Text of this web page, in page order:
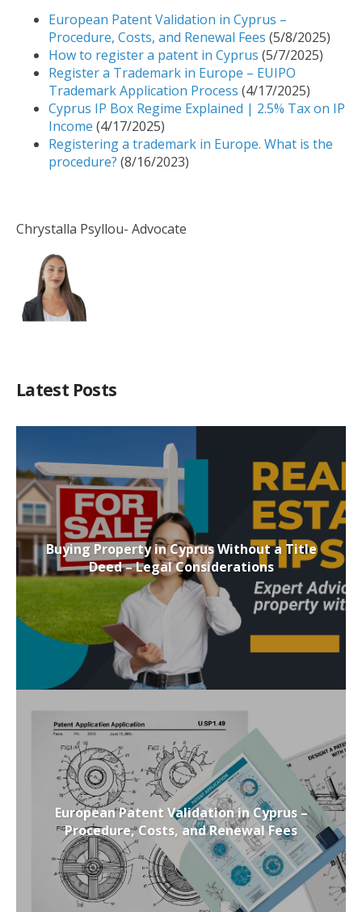
European Patent Validation in Cyprus –
Procedure, Costs, and Renewal Fees (5/8/2025)
How to register a patent in Cyprus (5/7/2025)
Register a Trademark in Europe – EUIPO
Trademark Application Process (4/17/2025)
Cyprus IP Box Regime Explained | 2.5% Tax on IP
Income (4/17/2025)
Registering a trademark in Europe. What is the
procedure? (8/16/2023)
Chrystalla Psyllou- Advocate
Latest Posts
Buying Property in Cyprus Without a Title
Deed – Legal Considerations
European Patent Validation in Cyprus –
Procedure, Costs, and Renewal Fees